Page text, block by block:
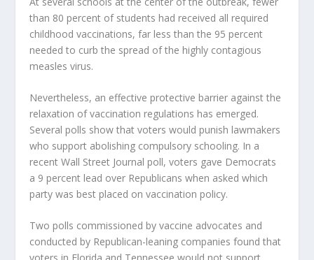
than 80 percent of students had received all required
childhood vaccinations, far less than the 95 percent
needed to curb the spread of the highly contagious
measles virus.
Nevertheless, an effective protective barrier against the
relaxation of vaccination regulations has emerged.
Several polls show that voters would punish lawmakers
who support abolishing compulsory schooling. In a
recent Wall Street Journal poll, voters gave Democrats
a 9 percent lead over Republicans when asked which
party was best placed on vaccination policy.
Two polls commissioned by vaccine advocates and
conducted by Republican-leaning companies found that